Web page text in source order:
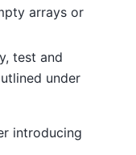
arrays or
test and
under
introducing